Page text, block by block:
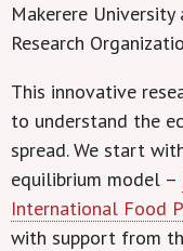
Makerere
Research
This innovative
to understand the
spread. We start
equilibrium model –
International Food
with support from